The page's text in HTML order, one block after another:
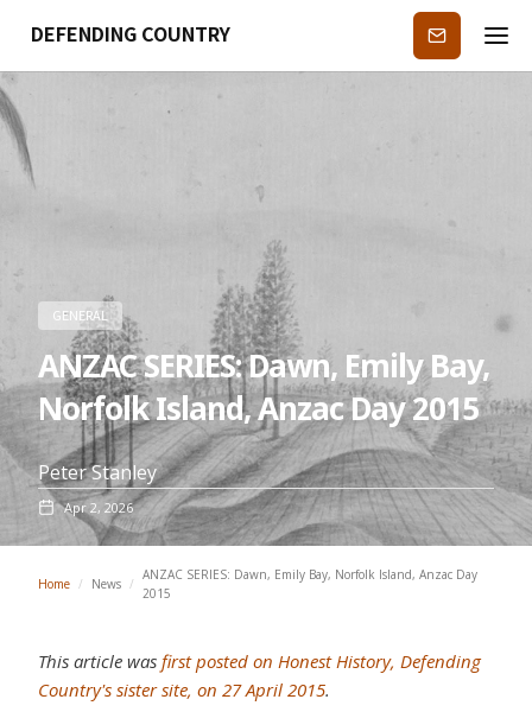
DEFENDING COUNTRY Subscribe
GENERAL
ANZAC SERIES: Dawn, Emily Bay,
Norfolk Island, Anzac Day 2015
Peter Stanley
Apr 2, 2026
Home / News /
ANZAC SERIES: Dawn, Emily Bay, Norfolk Island, Anzac Day
2015
This article was first posted on Honest History, Defending
Country's sister site, on 27 April 2015.